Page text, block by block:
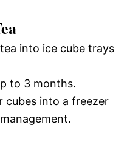
into ice cube trays
to 3 months.
cubes into a freezer